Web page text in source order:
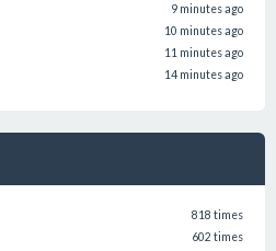
9 minutes ago
10 minutes ago
11 minutes ago
14 minutes ago
818 times
602 times